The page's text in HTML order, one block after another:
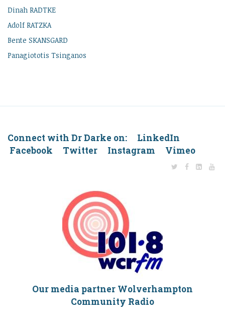
Dinah RADTKE
Adolf RATZKA
Bente SKANSGARD
Panagiototis Tsinganos
Connect with Dr Darke on: LinkedIn
Facebook Twitter Instagram Vimeo
Our media partner Wolverhampton
Community Radio